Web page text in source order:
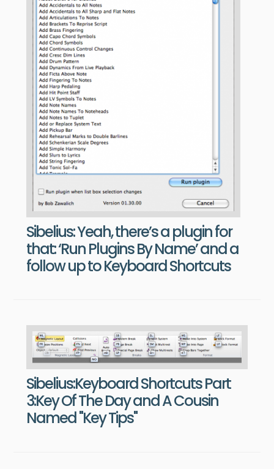
Sibelius: Yeah, there’s a plugin for
that: ‘Run Plugins By Name’ and a
follow up to Keyboard Shortcuts
Sibelius:Keyboard Shortcuts Part
3:Key Of The Day and A Cousin
Named "Key Tips"